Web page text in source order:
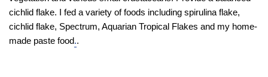
cichlid flake. I fed a variety of foods including spirulina flake,
cichlid flake, Spectrum, Aquarian Tropical Flakes and my home-
made paste food..